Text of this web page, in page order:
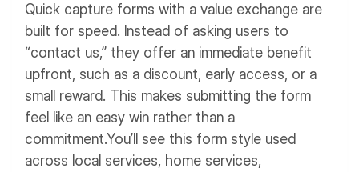
Quick capture forms with a value exchange are
built for speed. Instead of asking users to
“contact us,” they offer an immediate benefit
upfront, such as a discount, early access, or a
small reward. This makes submitting the form
feel like an easy win rather than a
commitment.You’ll see this form style used
across local services, home services,